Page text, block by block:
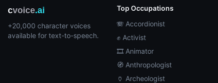
cvoice.ai
+20,000 character voices
available for text-to-speech.
Top Occupations
🪗 Accordionist
✊ Activist
🎞️ Animator
🧭 Anthropologist
🏺 Archeologist